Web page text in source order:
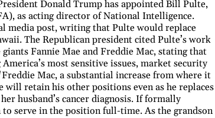
Donald Trump has appointed Bill Pulte,
as acting director of National Intelligence.
media post, writing that Pulte would replace
The Republican president cited Pulte’s work
Fannie Mae and Freddie Mac, stating that
most sensitive issues, market security
Mac, a substantial increase from where it
retain his other positions even as he replaces
husband’s cancer diagnosis. If formally
serve in the position full-time. As the grandson